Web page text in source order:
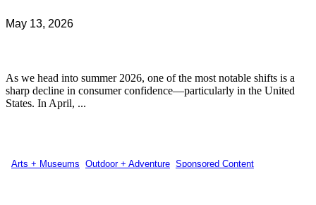
May 13, 2026
As we head into summer 2026, one of the most notable shifts is a
sharp decline in consumer confidence—particularly in the United
States. In April, ...
Arts + Museums Outdoor + Adventure Sponsored Content